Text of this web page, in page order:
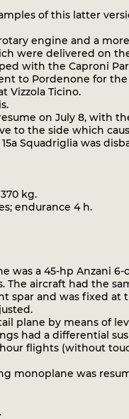
of this latter
engine and a
were delivered on the
with the Caproni
to Pordenone for
Vizzola Ticino.
on July 8, with
to the side which
Squadriglia was
kg.
endurance 4 h.
was a 45-hp Anzani
aircraft had the
spar and was fixed at
plane by means of
had a differential
flights (without
monoplane was